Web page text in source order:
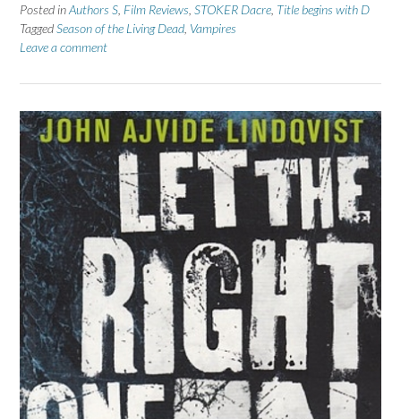
Posted inAuthors S Film Reviews STOKER Dacre Title begins with D
TaggedSeason of the Living Dead Vampires
Leave a comment